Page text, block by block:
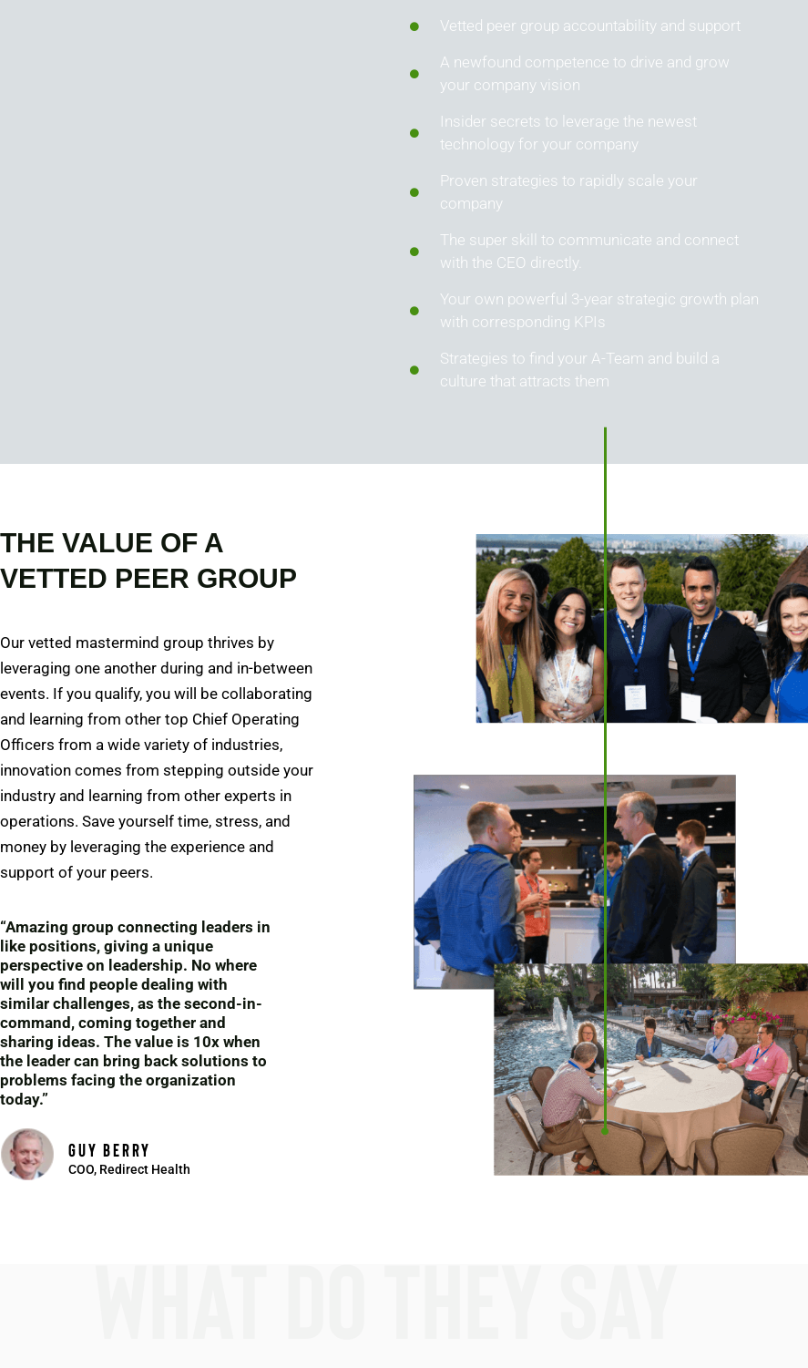
Vetted peer group accountability and support
A newfound competence to drive and grow
your company vision
Insider secrets to leverage the newest
technology for your company
Proven strategies to rapidly scale your
company
The super skill to communicate and connect
with the CEO directly.
Your own powerful 3-year strategic growth plan
with corresponding KPIs
Strategies to find your A-Team and build a
culture that attracts them
THE VALUE OF A
VETTED PEER GROUP
Our vetted mastermind group thrives by
leveraging one another during and in-between
events. If you qualify, you will be collaborating
and learning from other top Chief Operating
Officers from a wide variety of industries,
innovation comes from stepping outside your
industry and learning from other experts in
operations. Save yourself time, stress, and
money by leveraging the experience and
support of your peers.
“Amazing group connecting leaders in
like positions, giving a unique
perspective on leadership. No where
will you find people dealing with
similar challenges, as the second-in-
command, coming together and
sharing ideas. The value is 10x when
the leader can bring back solutions to
problems facing the organization
today.”
guy berry
COO, Redirect Health